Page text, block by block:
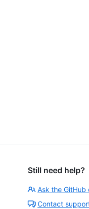
Still need help?
Ask the GitHub
Contact